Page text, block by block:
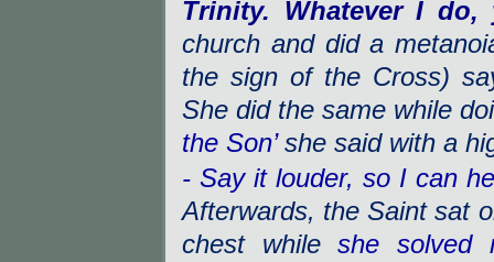
Trinity. Whatever I
church and did a
the sign of the Cross)
She did the same while
the Son’she said with a
- Say it louder, so I can
Afterwards, the Saint sat
chest whileshe solved